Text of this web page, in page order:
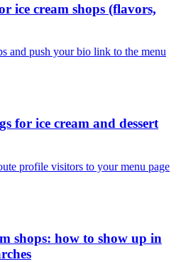
ice cream shops (flavors,
and push your bio link to the menu
for ice cream and dessert
profile visitors to your menu page
shops: how to show up in